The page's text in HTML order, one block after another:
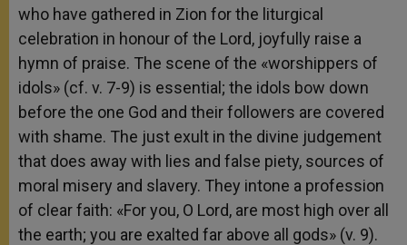
who have gathered in Zion for the liturgical
celebration in honour of the Lord, joyfully raise a
hymn of praise. The scene of the «worshippers of
idols» (cf. v. 7-9) is essential; the idols bow down
before the one God and their followers are covered
with shame. The just exult in the divine judgement
that does away with lies and false piety, sources of
moral misery and slavery. They intone a profession
of clear faith: «For you, O Lord, are most high over all
the earth; you are exalted far above all gods» (v. 9).